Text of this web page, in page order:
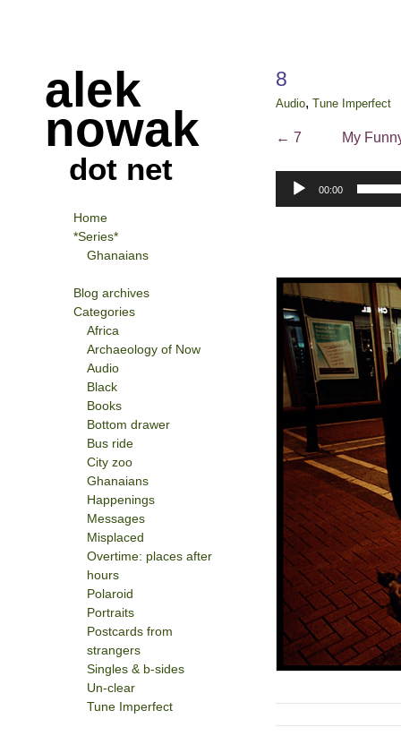
alek
nowak
dot net
8
Audio, Tune Imperfect
← 7 My
Audio
Player
00:00
Home
*Series*
Ghanaians
Blog archives
Categories
Africa
Archaeology of Now
Audio
Black
Books
Bottom drawer
Bus ride
City zoo
Ghanaians
Happenings
Messages
Misplaced
Overtime: places after
hours
Polaroid
Portraits
Postcards from
strangers
Singles & b-sides
Un-clear
Tune Imperfect